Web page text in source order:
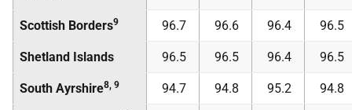
Scottish Borders9 96.7 96.6 96.4 96.5
Shetland Islands 96.5 96.5 96.4 96.5
South Ayrshire8, 9 94.7 94.8 95.2 94.8